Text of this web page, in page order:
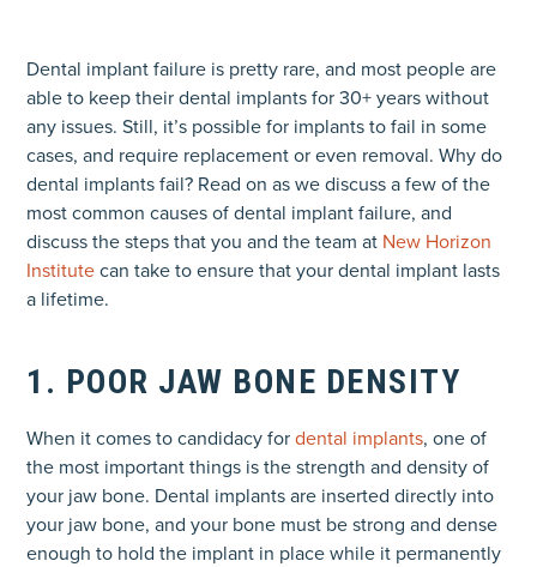
Dental implant failure is pretty rare, and most people are
able to keep their dental implants for 30+ years without
any issues. Still, it’s possible for implants to fail in some
cases, and require replacement or even removal. Why do
dental implants fail? Read on as we discuss a few of the
most common causes of dental implant failure, and
discuss the steps that you and the team at New Horizon
Institutecan take to ensure that your dental implant lasts
a lifetime.
1. POOR JAW BONE DENSITY
When it comes to candidacy fordental implants, one of
the most important things is the strength and density of
your jaw bone. Dental implants are inserted directly into
your jaw bone, and your bone must be strong and dense
enough to hold the implant in place while it permanently